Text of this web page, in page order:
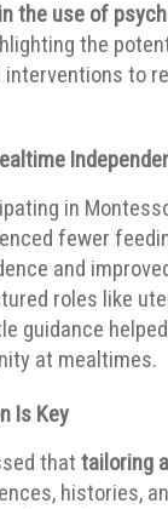
the use of
the
interventions to
in
fewer
and
roles like
guidance
at mealtimes.
Is Key
that tailoring
histories,